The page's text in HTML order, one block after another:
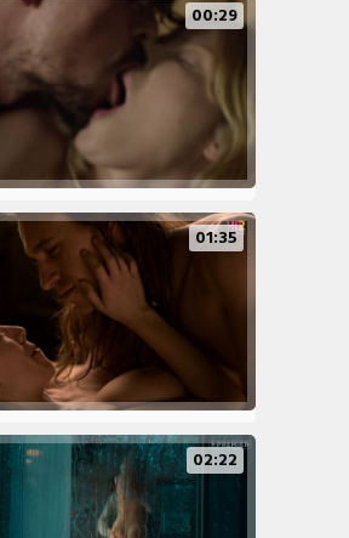
00:29
01:35
02:22